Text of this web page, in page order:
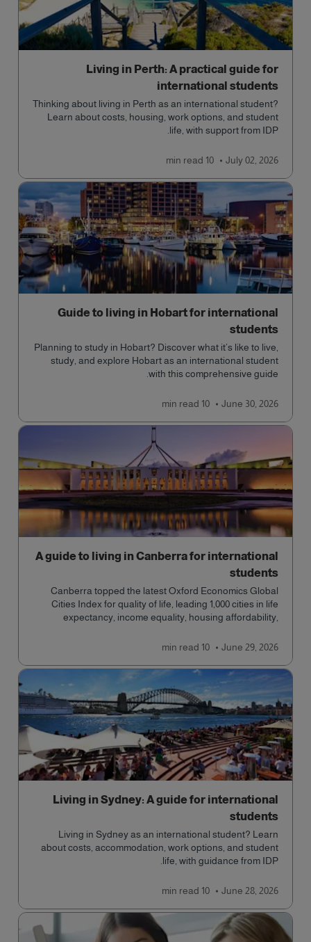
Living in Perth: A practical guide for
international students
Thinking about living in Perth as an international student?
Learn about costs, housing, work options, and student
life, with support from IDP.
July 02, 2026
10 min
read
Guide to living in Hobart for international
students
Planning to study in Hobart? Discover what it’s like to live,
study, and explore Hobart as an international student
with this comprehensive guide.
June 30, 2026
10 min
read
A guide to living in Canberra for international
students
Canberra topped the latest Oxford Economics Global
Cities Index for quality of life, leading 1,000 cities in life
expectancy, income equality, housing affordability,
June 29, 2026
10 min
read
Living in Sydney: A guide for international
students
Living in Sydney as an international student? Learn
about costs, accommodation, work options, and student
life, with guidance from IDP.
June 28, 2026
10 min
read